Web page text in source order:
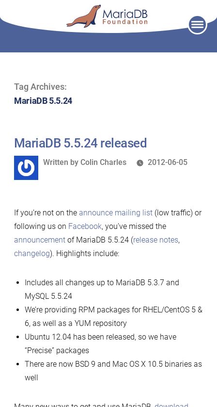
Tag Archives:
MariaDB 5.5.24
MariaDB 5.5.24 released
Written
Written by Colin Charles 2012-06-05
If you’re not on the announce mailing list(low traffic) or
following us on Facebook, you’ve missed the
announcementof MariaDB 5.5.24 (release notes,
changelog). Highlights include:
Includes all changes up to MariaDB 5.3.7 and
MySQL 5.5.24
We’re providing RPM packages for RHEL/CentOS 5 &
6, as well as a YUM repository
Ubuntu 12.04 has been released, so we have
“Precise” packages
There are now BSD 9 and Mac OS X 10.5 binaries as
well